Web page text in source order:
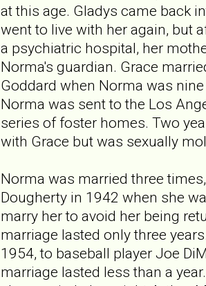
at this age. Gladys came back
went to live with her again, but
a psychiatric hospital, her
Norma's guardian. Grace
Goddard when Norma was
Norma was sent to the Los
series of foster homes. Two
with Grace but was sexually
Norma was married three
Dougherty in 1942 when she
marry her to avoid her being
marriage lasted only three
1954, to baseball player Joe
marriage lasted less than a